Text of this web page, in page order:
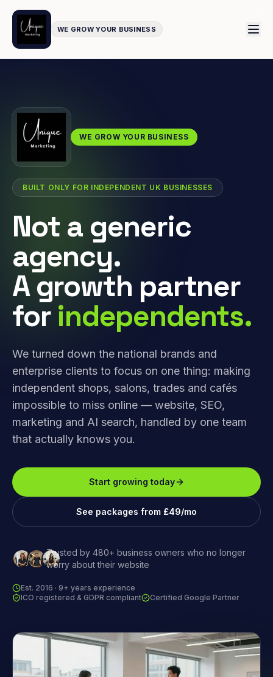
WE GROW YOUR BUSINESS
WE GROW YOUR BUSINESS
BUILT ONLY FOR INDEPENDENT UK BUSINESSES
Not a generic
agency.
A growth partner
for independents.
We turned down the national brands and
enterprise clients to focus on one thing: making
independent shops, salons, trades and cafés
impossible to miss online — website, SEO,
marketing and AI search, handled by one team
that actually knows you.
Start growing today
See packages from £49/mo
Trusted by 480+ business owners who no longer
worry about their website
Est. 2016 · 9+ years experience
ICO registered & GDPR compliant
Certified Google Partner